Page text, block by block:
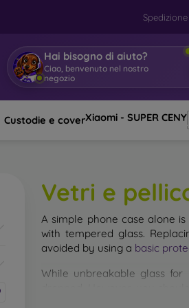
Hai bisogno di aiuto?
Ciao, benvenuto nel nostro
negozio
Custodie e coverXiaomi - SUPER CENY
Vetri e
A simple phone case alone
with tempered glass.
avoided by using a basic
While unbreakable glass
of the glass you select, the